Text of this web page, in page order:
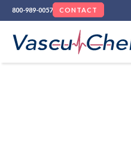
800-989-0057 CONTACT
Named